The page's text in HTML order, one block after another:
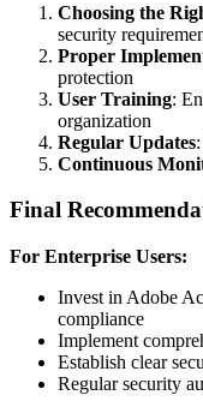
Choosing the
security
Proper
protection
User Training:
organization
Regular Updates
Continuous
Final
For Enterprise Users:
Invest in Adobe
compliance
Implement
Establish clear
Regular security